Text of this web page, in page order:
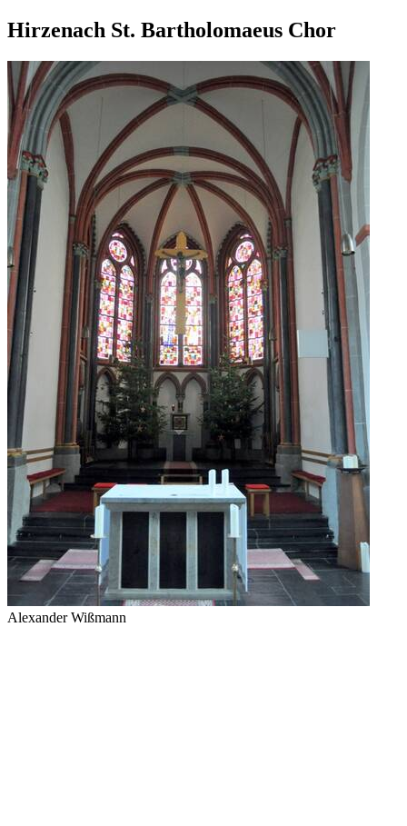
Hirzenach St. Bartholomaeus Chor
Alexander Wißmann